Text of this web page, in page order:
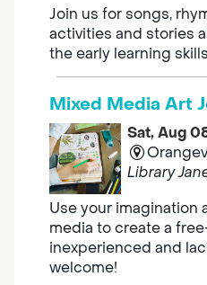
Join us for songs,
activities and stories
the early learning
Mixed Media Art
Sat, Aug
Library
Use your imagination
media to create a
inexperienced and
welcome!